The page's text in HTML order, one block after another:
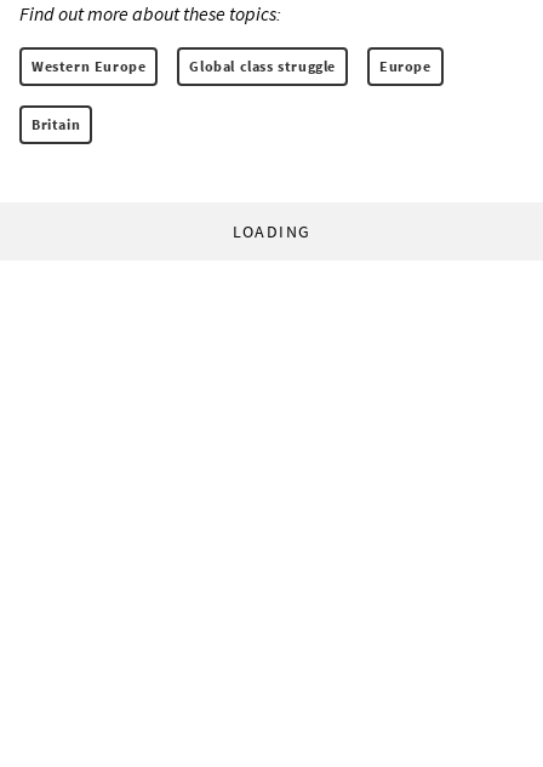
Find out more about these topics:
Western Europe Global class struggle Europe
Britain
LOADING